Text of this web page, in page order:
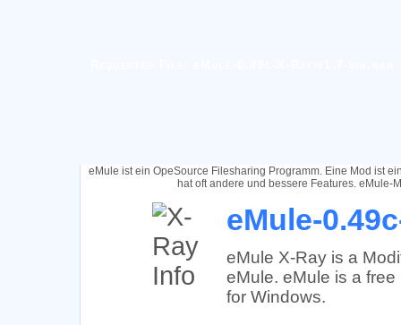
eMule ist ein OpeSource Filesharing Programm. Eine Mod ist
hat oft andere und bessere Features.
eMule-
eMule X-Ray is a
eMule. eMule is a
for Windows.